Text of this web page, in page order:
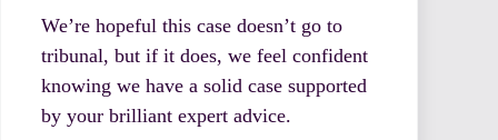
We’re hopeful this case doesn’t go to
tribunal, but if it does, we feel confident
knowing we have a solid case supported
by your brilliant expert advice.